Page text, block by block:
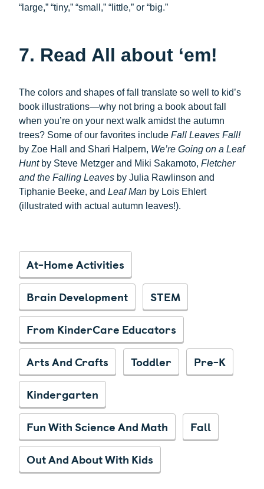
“large,” “tiny,” “small,” “little,” or “big.”
7. Read All about ‘em!
The colors and shapes of fall translate so well to kid’s
book illustrations—why not bring a book about fall
when you’re on your next walk amidst the autumn
trees? Some of our favorites include Fall Leaves Fall!
by Zoe Hall and Shari Halpern, We’re Going on a Leaf
Huntby Steve Metzger and Miki Sakamoto, Fletcher
and the Falling Leaves by Julia Rawlinson and
Tiphanie Beeke, and Leaf Man by Lois Ehlert
(illustrated with actual autumn leaves!).
At-Home Activities
Brain Development
STEM
From KinderCare Educators
Arts And Crafts
Toddler
Pre-K
Kindergarten
Fun With Science And Math
Fall
Out And About With Kids